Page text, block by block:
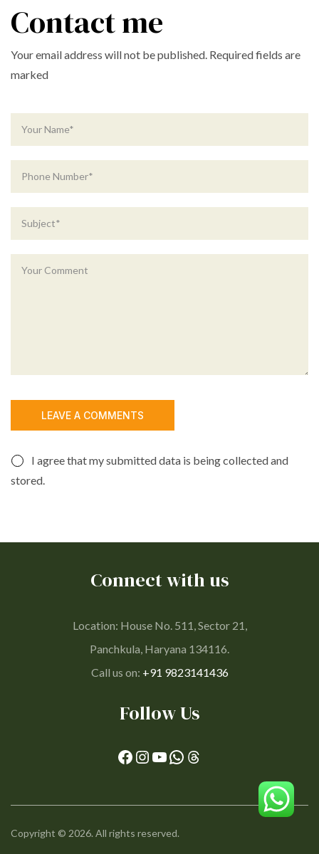
Contact me
Your email address will not be published. Required fields are
marked
I agree that my submitted data is being collected and
stored.
Connect with us
Location: House No. 511, Sector 21,
Panchkula, Haryana 134116.
Call us on: +91 9823141436
Follow Us
Copyright © 2026. All rights reserved.